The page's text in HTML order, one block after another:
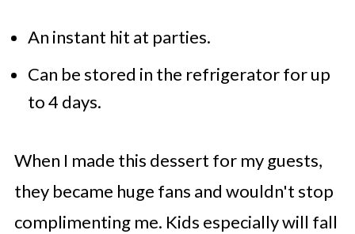
An instant hit at parties.
Can be stored in the refrigerator for up
to 4 days.
When I made this dessert for my guests,
they became huge fans and wouldn't stop
complimenting me. Kids especially will fall